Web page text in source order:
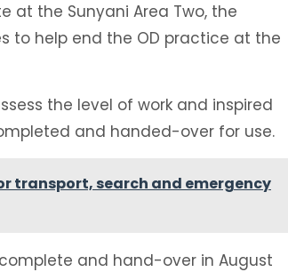
at the Sunyani Area Two, the
to help end the OD practice at the
the level of work and inspired
and handed-over for use.
transport, search and emergency
and hand-over in August